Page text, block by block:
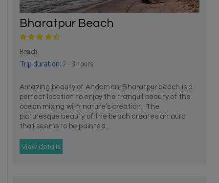
Bharatpur Beach
Beach
Trip duration: 2 - 3 hours
Amazing beauty of Andaman, Bharatpur beach is a
perfect location to enjoy the tranquil beauty of the
ocean mixing with nature’s creation. The
picturesque beauty of the beach creates an aura
that seems to be painted...
View details